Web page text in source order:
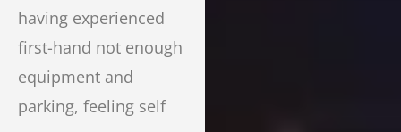
having experienced
first-hand not enough
equipment and
parking, feeling self